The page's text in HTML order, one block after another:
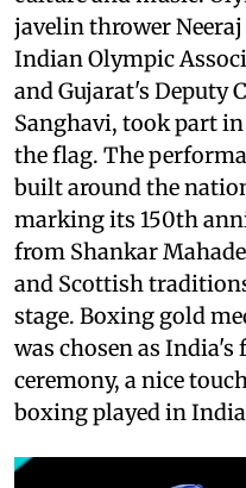
javelin thrower
Indian Olympic
and Gujarat's Deputy
Sanghavi, took part
the flag. The
built around the
marking its 150th
from Shankar
and Scottish
stage. Boxing gold
was chosen as
ceremony, a nice
boxing played in